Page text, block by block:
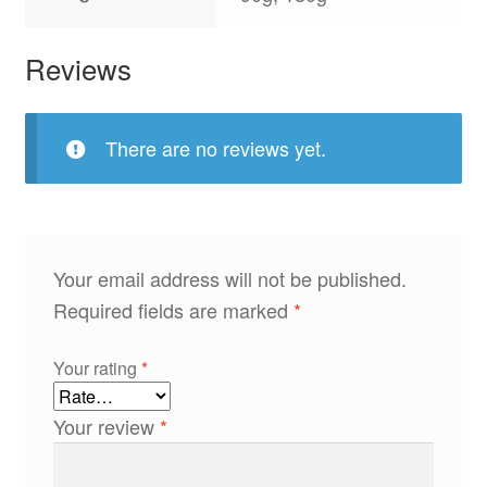
Reviews
There are no reviews yet.
Your email address will not be published.
Required fields are marked *
Your rating *
Your review *